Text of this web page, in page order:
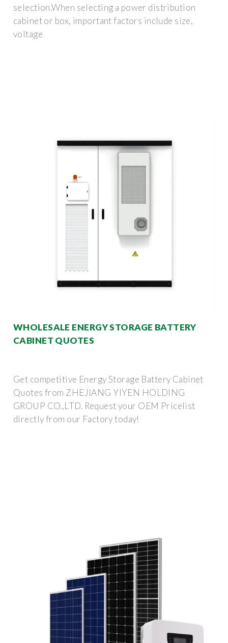
selection.When selecting a power distribution
cabinet or box, important factors include size,
voltage
WHOLESALE ENERGY STORAGE BATTERY
CABINET QUOTES
Get competitive Energy Storage Battery Cabinet
Quotes from ZHEJIANG YIYEN HOLDING
GROUP CO.,LTD. Request your OEM Pricelist
directly from our Factory today!